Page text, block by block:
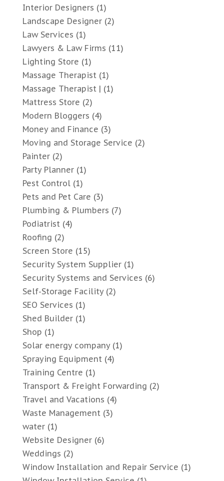
Interior Designers (1)
Landscape Designer(2)
Law Services (1)
Lawyers & Law Firms (11)
Lighting Store (1)
Massage Therapist(1)
Massage Therapist | (1)
Mattress Store (2)
Modern Bloggers (4)
Money and Finance (3)
Moving and Storage Service (2)
Painter(2)
Party Planner(1)
Pest Control(1)
Pets and Pet Care (3)
Plumbing & Plumbers (7)
Podiatrist(4)
Roofing (2)
Screen Store (15)
Security System Supplier(1)
Security Systems and Services (6)
Self-Storage Facility(2)
SEO Services (1)
Shed Builder(1)
Shop (1)
Solar energy company(1)
Spraying Equipment(4)
Training Centre (1)
Transport & Freight Forwarding (2)
Travel and Vacations (4)
Waste Management(3)
water(1)
Website Designer(6)
Weddings (2)
Window Installation and Repair Service (1)